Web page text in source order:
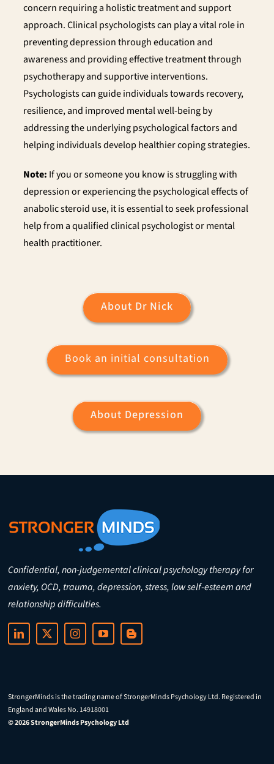
concern requiring a holistic treatment and support
approach. Clinical psychologists can play a vital role in
preventing depression through education and
awareness and providing effective treatment through
psychotherapy and supportive interventions.
Psychologists can guide individuals towards recovery,
resilience, and improved mental well-being by
addressing the underlying psychological factors and
helping individuals develop healthier coping strategies.
Note: If you or someone you know is struggling with
depression or experiencing the psychological effects of
anabolic steroid use, it is essential to seek professional
help from a qualified clinical psychologist or mental
health practitioner.
About Dr Nick
Book an initial consultation
About Depression
Confidential, non-judgemental clinical psychology therapy for
anxiety, OCD, trauma, depression, stress, low self-esteem and
relationship difficulties.
StrongerMinds is the trading name of StrongerMinds Psychology Ltd. Registered in
England and Wales No. 14918001
© 2026 StrongerMinds Psychology Ltd